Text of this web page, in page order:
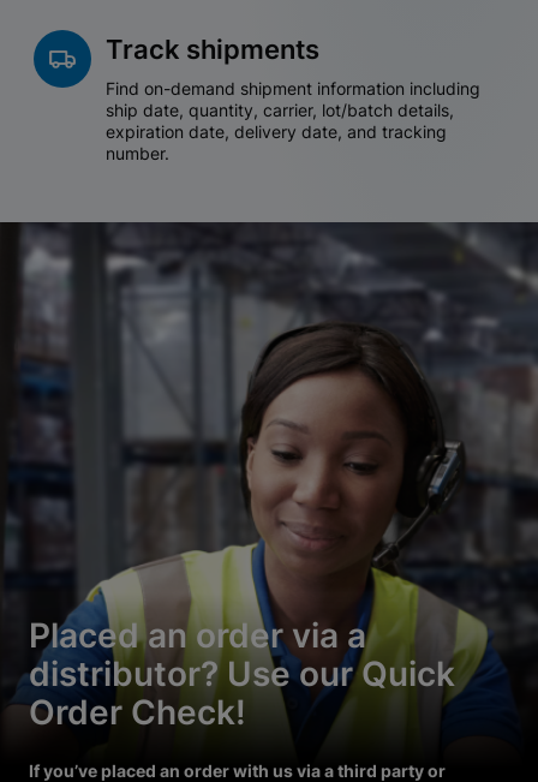
Track shipments
Find on-demand shipment information including
ship date, quantity, carrier, lot/batch details,
expiration date, delivery date, and tracking
number.
Placed an order via a
distributor? Use our Quick
Order Check!
If you’ve placed an order with us via a third party or